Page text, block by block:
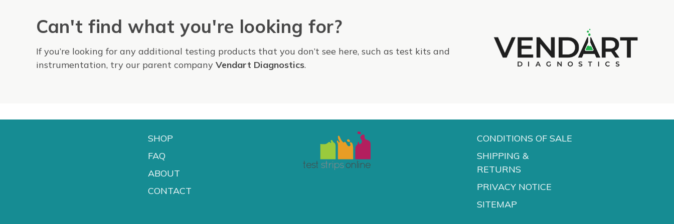
Can't find what you're looking for?
If you’re looking for any additional testing products that you don’t see here, such as test kits and
instrumentation, try our parent company Vendart Diagnostics.
SHOP
FAQ
ABOUT
CONTACT
CONDITIONS OF SALE
SHIPPING &
RETURNS
PRIVACY NOTICE
SITEMAP